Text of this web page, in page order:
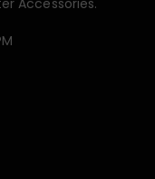
Accessories.